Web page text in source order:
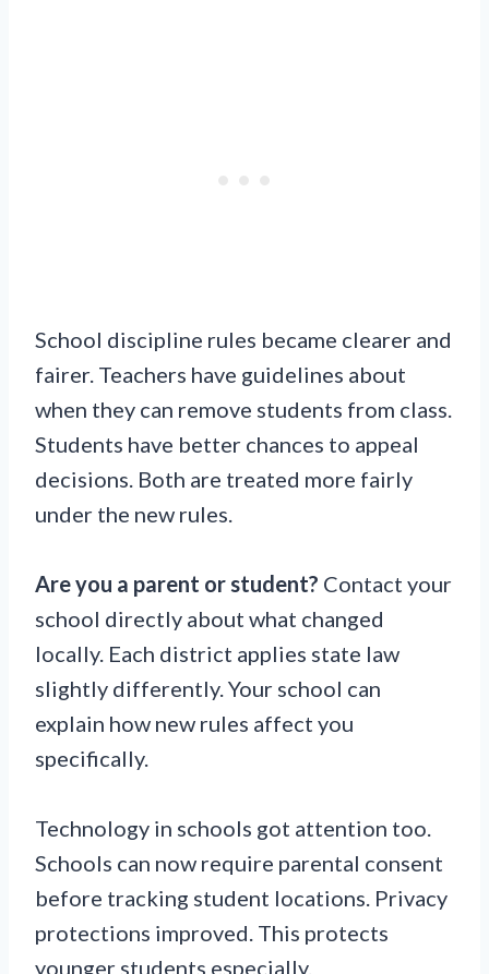
School discipline rules became clearer and
fairer. Teachers have guidelines about
when they can remove students from class.
Students have better chances to appeal
decisions. Both are treated more fairly
under the new rules.
Are you a parent or student? Contact your
school directly about what changed
locally. Each district applies state law
slightly differently. Your school can
explain how new rules affect you
specifically.
Technology in schools got attention too.
Schools can now require parental consent
before tracking student locations. Privacy
protections improved. This protects
younger students especially.